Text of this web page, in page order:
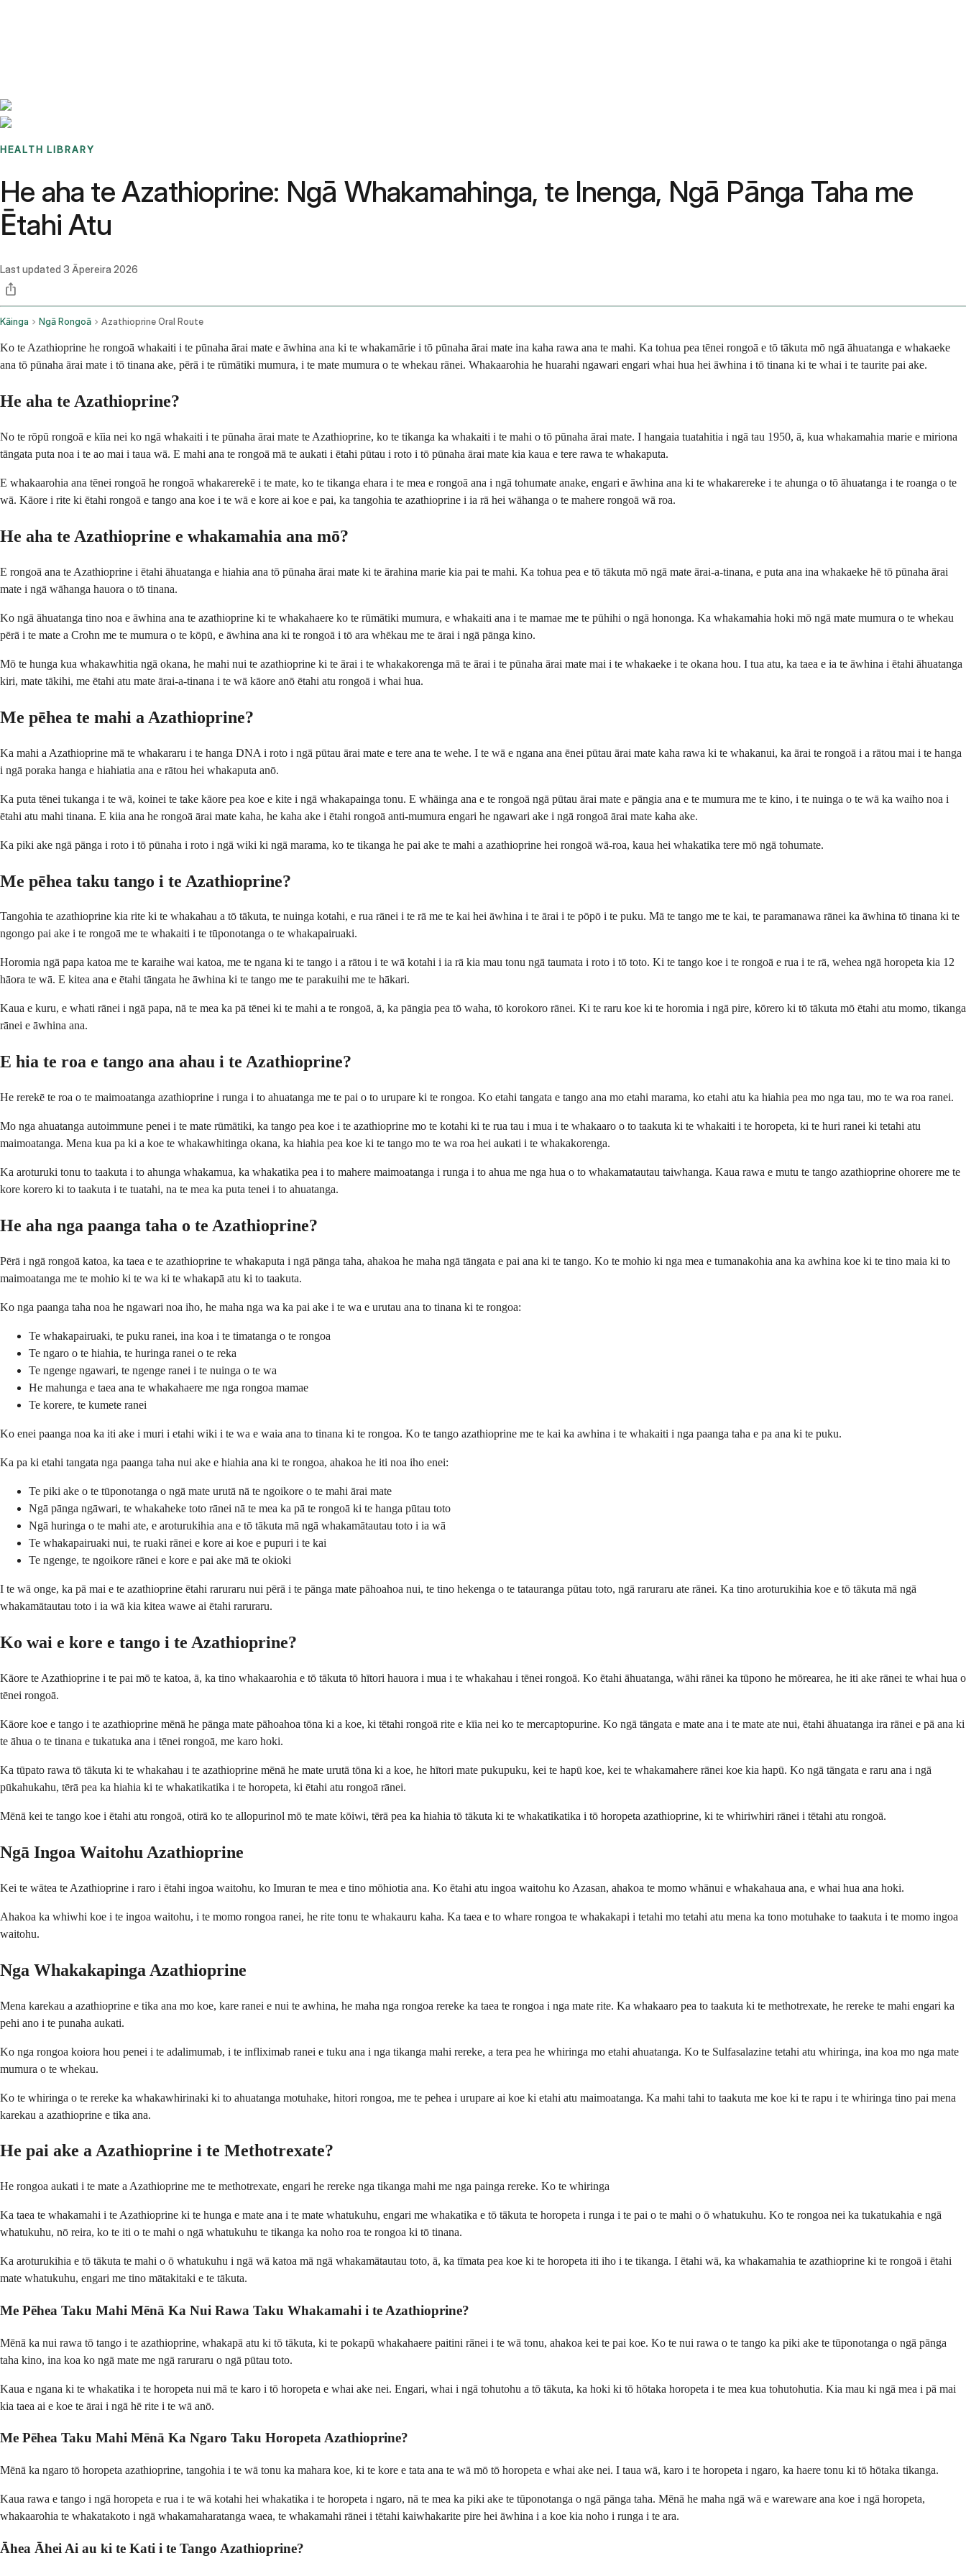
HEALTH LIBRARY
He aha te Azathioprine: Ngā Whakamahinga, te Inenga, Ngā Pānga Taha me
Ētahi Atu
Last updated 3 Āpereira 2026
Kāinga Ngā Rongoā Azathioprine Oral Route
Ko te Azathioprine he rongoā whakaiti i te pūnaha ārai mate e āwhina ana ki te whakamārie i tō pūnaha ārai mate ina kaha rawa ana te mahi. Ka tohua pea tēnei rongoā e tō tākuta mō ngā āhuatanga e whakaeke
ana tō pūnaha ārai mate i tō tinana ake, pērā i te rūmātiki mumura, i te mate mumura o te whekau rānei. Whakaarohia he huarahi ngawari engari whai hua hei āwhina i tō tinana ki te whai i te taurite pai ake.
He aha te Azathioprine?
No te rōpū rongoā e kīia nei ko ngā whakaiti i te pūnaha ārai mate te Azathioprine, ko te tikanga ka whakaiti i te mahi o tō pūnaha ārai mate. I hangaia tuatahitia i ngā tau 1950, ā, kua whakamahia marie e miriona
tāngata puta noa i te ao mai i taua wā. E mahi ana te rongoā mā te aukati i ētahi pūtau i roto i tō pūnaha ārai mate kia kaua e tere rawa te whakaputa.
E whakaarohia ana tēnei rongoā he rongoā whakarerekē i te mate, ko te tikanga ehara i te mea e rongoā ana i ngā tohumate anake, engari e āwhina ana ki te whakarereke i te ahunga o tō āhuatanga i te roanga o te
wā. Kāore i rite ki ētahi rongoā e tango ana koe i te wā e kore ai koe e pai, ka tangohia te azathioprine i ia rā hei wāhanga o te mahere rongoā wā roa.
He aha te Azathioprine e whakamahia ana mō?
E rongoā ana te Azathioprine i ētahi āhuatanga e hiahia ana tō pūnaha ārai mate ki te ārahina marie kia pai te mahi. Ka tohua pea e tō tākuta mō ngā mate ārai-a-tinana, e puta ana ina whakaeke hē tō pūnaha ārai
mate i ngā wāhanga hauora o tō tinana.
Ko ngā āhuatanga tino noa e āwhina ana te azathioprine ki te whakahaere ko te rūmātiki mumura, e whakaiti ana i te mamae me te pūhihi o ngā hononga. Ka whakamahia hoki mō ngā mate mumura o te whekau
pērā i te mate a Crohn me te mumura o te kōpū, e āwhina ana ki te rongoā i tō ara whēkau me te ārai i ngā pānga kino.
Mō te hunga kua whakawhitia ngā okana, he mahi nui te azathioprine ki te ārai i te whakakorenga mā te ārai i te pūnaha ārai mate mai i te whakaeke i te okana hou. I tua atu, ka taea e ia te āwhina i ētahi āhuatanga
kiri, mate tākihi, me ētahi atu mate ārai-a-tinana i te wā kāore anō ētahi atu rongoā i whai hua.
Me pēhea te mahi a Azathioprine?
Ka mahi a Azathioprine mā te whakararu i te hanga DNA i roto i ngā pūtau ārai mate e tere ana te wehe. I te wā e ngana ana ēnei pūtau ārai mate kaha rawa ki te whakanui, ka ārai te rongoā i a rātou mai i te hanga
i ngā poraka hanga e hiahiatia ana e rātou hei whakaputa anō.
Ka puta tēnei tukanga i te wā, koinei te take kāore pea koe e kite i ngā whakapainga tonu. E whāinga ana e te rongoā ngā pūtau ārai mate e pāngia ana e te mumura me te kino, i te nuinga o te wā ka waiho noa i
ētahi atu mahi tinana. E kiia ana he rongoā ārai mate kaha, he kaha ake i ētahi rongoā anti-mumura engari he ngawari ake i ngā rongoā ārai mate kaha ake.
Ka piki ake ngā pānga i roto i tō pūnaha i roto i ngā wiki ki ngā marama, ko te tikanga he pai ake te mahi a azathioprine hei rongoā wā-roa, kaua hei whakatika tere mō ngā tohumate.
Me pēhea taku tango i te Azathioprine?
Tangohia te azathioprine kia rite ki te whakahau a tō tākuta, te nuinga kotahi, e rua rānei i te rā me te kai hei āwhina i te ārai i te pōpō i te puku. Mā te tango me te kai, te paramanawa rānei ka āwhina tō tinana ki te
ngongo pai ake i te rongoā me te whakaiti i te tūponotanga o te whakapairuaki.
Horomia ngā papa katoa me te karaihe wai katoa, me te ngana ki te tango i a rātou i te wā kotahi i ia rā kia mau tonu ngā taumata i roto i tō toto. Ki te tango koe i te rongoā e rua i te rā, wehea ngā horopeta kia 12
hāora te wā. E kitea ana e ētahi tāngata he āwhina ki te tango me te parakuihi me te hākari.
Kaua e kuru, e whati rānei i ngā papa, nā te mea ka pā tēnei ki te mahi a te rongoā, ā, ka pāngia pea tō waha, tō korokoro rānei. Ki te raru koe ki te horomia i ngā pire, kōrero ki tō tākuta mō ētahi atu momo, tikanga
rānei e āwhina ana.
E hia te roa e tango ana ahau i te Azathioprine?
He rerekē te roa o te maimoatanga azathioprine i runga i to ahuatanga me te pai o to urupare ki te rongoa. Ko etahi tangata e tango ana mo etahi marama, ko etahi atu ka hiahia pea mo nga tau, mo te wa roa ranei.
Mo nga ahuatanga autoimmune penei i te mate rūmātiki, ka tango pea koe i te azathioprine mo te kotahi ki te rua tau i mua i te whakaaro o to taakuta ki te whakaiti i te horopeta, ki te huri ranei ki tetahi atu
maimoatanga. Mena kua pa ki a koe te whakawhitinga okana, ka hiahia pea koe ki te tango mo te wa roa hei aukati i te whakakorenga.
Ka aroturuki tonu to taakuta i to ahunga whakamua, ka whakatika pea i to mahere maimoatanga i runga i to ahua me nga hua o to whakamatautau taiwhanga. Kaua rawa e mutu te tango azathioprine ohorere me te
kore korero ki to taakuta i te tuatahi, na te mea ka puta tenei i to ahuatanga.
He aha nga paanga taha o te Azathioprine?
Pērā i ngā rongoā katoa, ka taea e te azathioprine te whakaputa i ngā pānga taha, ahakoa he maha ngā tāngata e pai ana ki te tango. Ko te mohio ki nga mea e tumanakohia ana ka awhina koe ki te tino maia ki to
maimoatanga me te mohio ki te wa ki te whakapā atu ki to taakuta.
Ko nga paanga taha noa he ngawari noa iho, he maha nga wa ka pai ake i te wa e urutau ana to tinana ki te rongoa:
Te whakapairuaki, te puku ranei, ina koa i te timatanga o te rongoa
Te ngaro o te hiahia, te huringa ranei o te reka
Te ngenge ngawari, te ngenge ranei i te nuinga o te wa
He mahunga e taea ana te whakahaere me nga rongoa mamae
Te korere, te kumete ranei
Ko enei paanga noa ka iti ake i muri i etahi wiki i te wa e waia ana to tinana ki te rongoa. Ko te tango azathioprine me te kai ka awhina i te whakaiti i nga paanga taha e pa ana ki te puku.
Ka pa ki etahi tangata nga paanga taha nui ake e hiahia ana ki te rongoa, ahakoa he iti noa iho enei:
Te piki ake o te tūponotanga o ngā mate urutā nā te ngoikore o te mahi ārai mate
Ngā pānga ngāwari, te whakaheke toto rānei nā te mea ka pā te rongoā ki te hanga pūtau toto
Ngā huringa o te mahi ate, e aroturukihia ana e tō tākuta mā ngā whakamātautau toto i ia wā
Te whakapairuaki nui, te ruaki rānei e kore ai koe e pupuri i te kai
Te ngenge, te ngoikore rānei e kore e pai ake mā te okioki
I te wā onge, ka pā mai e te azathioprine ētahi raruraru nui pērā i te pānga mate pāhoahoa nui, te tino hekenga o te tatauranga pūtau toto, ngā raruraru ate rānei. Ka tino aroturukihia koe e tō tākuta mā ngā
whakamātautau toto i ia wā kia kitea wawe ai ētahi raruraru.
Ko wai e kore e tango i te Azathioprine?
Kāore te Azathioprine i te pai mō te katoa, ā, ka tino whakaarohia e tō tākuta tō hītori hauora i mua i te whakahau i tēnei rongoā. Ko ētahi āhuatanga, wāhi rānei ka tūpono he mōrearea, he iti ake rānei te whai hua o
tēnei rongoā.
Kāore koe e tango i te azathioprine mēnā he pānga mate pāhoahoa tōna ki a koe, ki tētahi rongoā rite e kīia nei ko te mercaptopurine. Ko ngā tāngata e mate ana i te mate ate nui, ētahi āhuatanga ira rānei e pā ana ki
te āhua o te tinana e tukatuka ana i tēnei rongoā, me karo hoki.
Ka tūpato rawa tō tākuta ki te whakahau i te azathioprine mēnā he mate urutā tōna ki a koe, he hītori mate pukupuku, kei te hapū koe, kei te whakamahere rānei koe kia hapū. Ko ngā tāngata e raru ana i ngā
pūkahukahu, tērā pea ka hiahia ki te whakatikatika i te horopeta, ki ētahi atu rongoā rānei.
Mēnā kei te tango koe i ētahi atu rongoā, otirā ko te allopurinol mō te mate kōiwi, tērā pea ka hiahia tō tākuta ki te whakatikatika i tō horopeta azathioprine, ki te whiriwhiri rānei i tētahi atu rongoā.
Ngā Ingoa Waitohu Azathioprine
Kei te wātea te Azathioprine i raro i ētahi ingoa waitohu, ko Imuran te mea e tino mōhiotia ana. Ko ētahi atu ingoa waitohu ko Azasan, ahakoa te momo whānui e whakahaua ana, e whai hua ana hoki.
Ahakoa ka whiwhi koe i te ingoa waitohu, i te momo rongoa ranei, he rite tonu te whakauru kaha. Ka taea e to whare rongoa te whakakapi i tetahi mo tetahi atu mena ka tono motuhake to taakuta i te momo ingoa
waitohu.
Nga Whakakapinga Azathioprine
Mena karekau a azathioprine e tika ana mo koe, kare ranei e nui te awhina, he maha nga rongoa rereke ka taea te rongoa i nga mate rite. Ka whakaaro pea to taakuta ki te methotrexate, he rereke te mahi engari ka
pehi ano i te punaha aukati.
Ko nga rongoa koiora hou penei i te adalimumab, i te infliximab ranei e tuku ana i nga tikanga mahi rereke, a tera pea he whiringa mo etahi ahuatanga. Ko te Sulfasalazine tetahi atu whiringa, ina koa mo nga mate
mumura o te whekau.
Ko te whiringa o te rereke ka whakawhirinaki ki to ahuatanga motuhake, hitori rongoa, me te pehea i urupare ai koe ki etahi atu maimoatanga. Ka mahi tahi to taakuta me koe ki te rapu i te whiringa tino pai mena
karekau a azathioprine e tika ana.
He pai ake a Azathioprine i te Methotrexate?
He rongoa aukati i te mate a Azathioprine me te methotrexate, engari he rereke nga tikanga mahi me nga painga rereke. Ko te whiringa
Ka taea te whakamahi i te Azathioprine ki te hunga e mate ana i te mate whatukuhu, engari me whakatika e tō tākuta te horopeta i runga i te pai o te mahi o ō whatukuhu. Ko te rongoa nei ka tukatukahia e ngā
whatukuhu, nō reira, ko te iti o te mahi o ngā whatukuhu te tikanga ka noho roa te rongoa ki tō tinana.
Ka aroturukihia e tō tākuta te mahi o ō whatukuhu i ngā wā katoa mā ngā whakamātautau toto, ā, ka tīmata pea koe ki te horopeta iti iho i te tikanga. I ētahi wā, ka whakamahia te azathioprine ki te rongoā i ētahi
mate whatukuhu, engari me tino mātakitaki e te tākuta.
Me Pēhea Taku Mahi Mēnā Ka Nui Rawa Taku Whakamahi i te Azathioprine?
Mēnā ka nui rawa tō tango i te azathioprine, whakapā atu ki tō tākuta, ki te pokapū whakahaere paitini rānei i te wā tonu, ahakoa kei te pai koe. Ko te nui rawa o te tango ka piki ake te tūponotanga o ngā pānga
taha kino, ina koa ko ngā mate me ngā raruraru o ngā pūtau toto.
Kaua e ngana ki te whakatika i te horopeta nui mā te karo i tō horopeta e whai ake nei. Engari, whai i ngā tohutohu a tō tākuta, ka hoki ki tō hōtaka horopeta i te mea kua tohutohutia. Kia mau ki ngā mea i pā mai
kia taea ai e koe te ārai i ngā hē rite i te wā anō.
Me Pēhea Taku Mahi Mēnā Ka Ngaro Taku Horopeta Azathioprine?
Mēnā ka ngaro tō horopeta azathioprine, tangohia i te wā tonu ka mahara koe, ki te kore e tata ana te wā mō tō horopeta e whai ake nei. I taua wā, karo i te horopeta i ngaro, ka haere tonu ki tō hōtaka tikanga.
Kaua rawa e tango i ngā horopeta e rua i te wā kotahi hei whakatika i te horopeta i ngaro, nā te mea ka piki ake te tūponotanga o ngā pānga taha. Mēnā he maha ngā wā e wareware ana koe i ngā horopeta,
whakaarohia te whakatakoto i ngā whakamaharatanga waea, te whakamahi rānei i tētahi kaiwhakarite pire hei āwhina i a koe kia noho i runga i te ara.
Āhea Āhei Ai au ki te Kati i te Tango Azathioprine?